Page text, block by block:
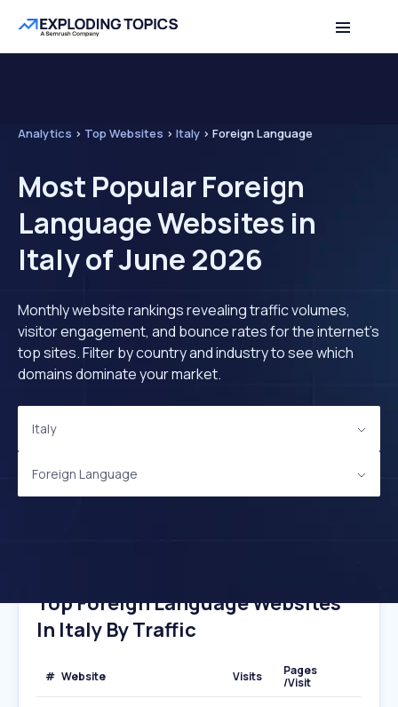
Analytics > Top Websites > Italy > Foreign Language
Most Popular Foreign
Language Websites in
Italy of June 2026
Monthly website rankings revealing traffic volumes,
visitor engagement, and bounce rates for the internet's
top sites. Filter by country and industry to see which
domains dominate your market.
Italy
Foreign Language
Top Foreign Language Websites
In Italy By Traffic
# Website Visits
Pages
/Visit